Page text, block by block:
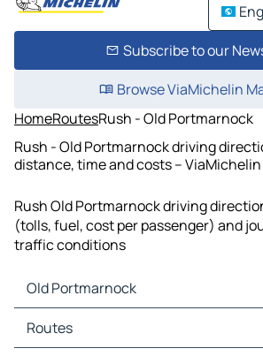
Subscribe to our
Browse ViaMichelin
HomeRoutesRush - Old Portmarnock
Rush - Old Portmarnock driving
distance, time and costs – ViaMichelin
Rush Old Portmarnock driving
(tolls, fuel, cost per passenger) and
traffic conditions
Old Portmarnock
Old Portmarnock Maps
Old Portmarnock Traffic
Routes